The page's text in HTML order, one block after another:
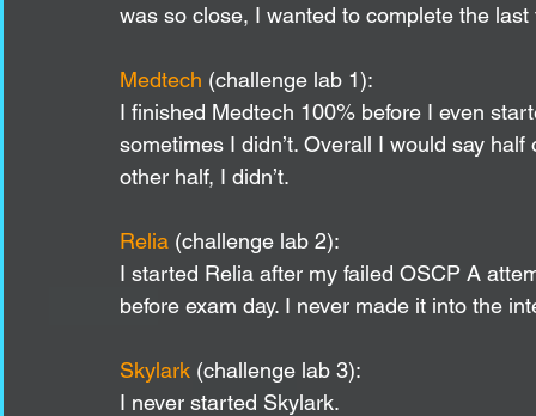
was so close, I wanted to complete the
Medtech (challenge lab 1):
I finished Medtech 100% before I even
sometimes I didn’t. Overall I would say
other half, I didn’t.
Relia (challenge lab 2):
I started Relia after my failed OSCP A
before exam day. I never made it into the
Skylark (challenge lab 3):
I never started Skylark.